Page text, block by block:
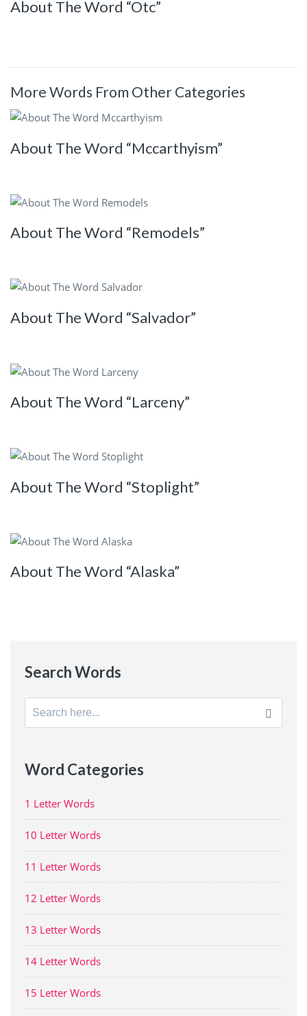
About The Word “Otc”
More Words From Other Categories
About The Word “Mccarthyism”
About The Word “Remodels”
About The Word “Salvador”
About The Word “Larceny”
About The Word “Stoplight”
About The Word “Alaska”
Search Words
Search
for:
Word Categories
1 Letter Words
10 Letter Words
11 Letter Words
12 Letter Words
13 Letter Words
14 Letter Words
15 Letter Words